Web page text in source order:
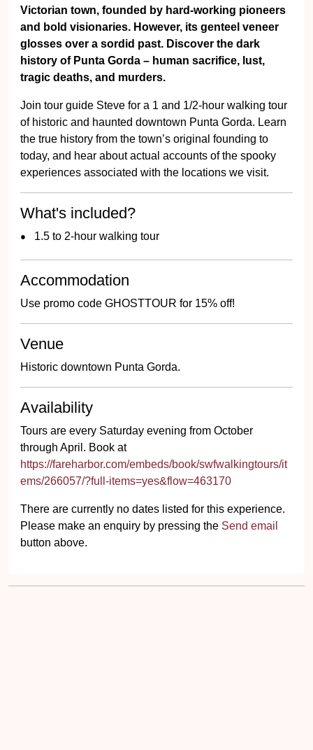
Victorian town, founded by hard-working pioneers
and bold visionaries. However, its genteel veneer
glosses over a sordid past. Discover the dark
history of Punta Gorda – human sacrifice, lust,
tragic deaths, and murders.
Join tour guide Steve for a 1 and 1/2-hour walking tour
of historic and haunted downtown Punta Gorda. Learn
the true history from the town’s original founding to
today, and hear about actual accounts of the spooky
experiences associated with the locations we visit.
What's included?
1.5 to 2-hour walking tour
Accommodation
Use promo code GHOSTTOUR for 15% off!
Venue
Historic downtown Punta Gorda.
Availability
Tours are every Saturday evening from October
through April. Book at
https://fareharbor.com/embeds/book/swfwalkingtours/it
ems/266057/?full-items=yes&flow=463170
There are currently no dates listed for this experience.
Please make an enquiry by pressing the Send email
button above.